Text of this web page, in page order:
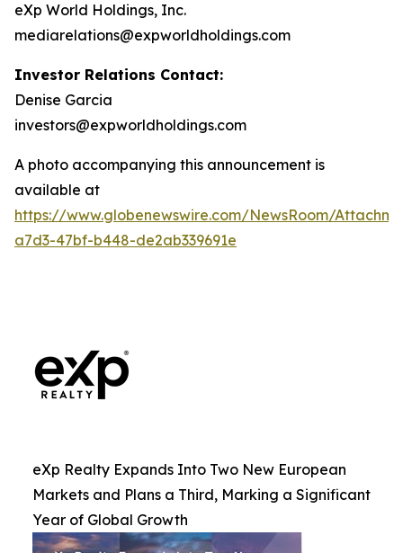
eXp World Holdings, Inc.
mediarelations@expworldholdings.com
Investor Relations Contact:
Denise Garcia
investors@expworldholdings.com
A photo accompanying this announcement is
available at
https://www.globenewswire.com/NewsRoom/
a7d3-47bf-b448-de2ab339691e
eXp Realty Expands Into Two New European
Markets and Plans a Third, Marking a Significant
Year of Global Growth